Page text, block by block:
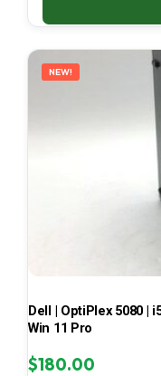
NEW!
Dell | OptiPlex 5080 |
Win 11 Pro
$180.00